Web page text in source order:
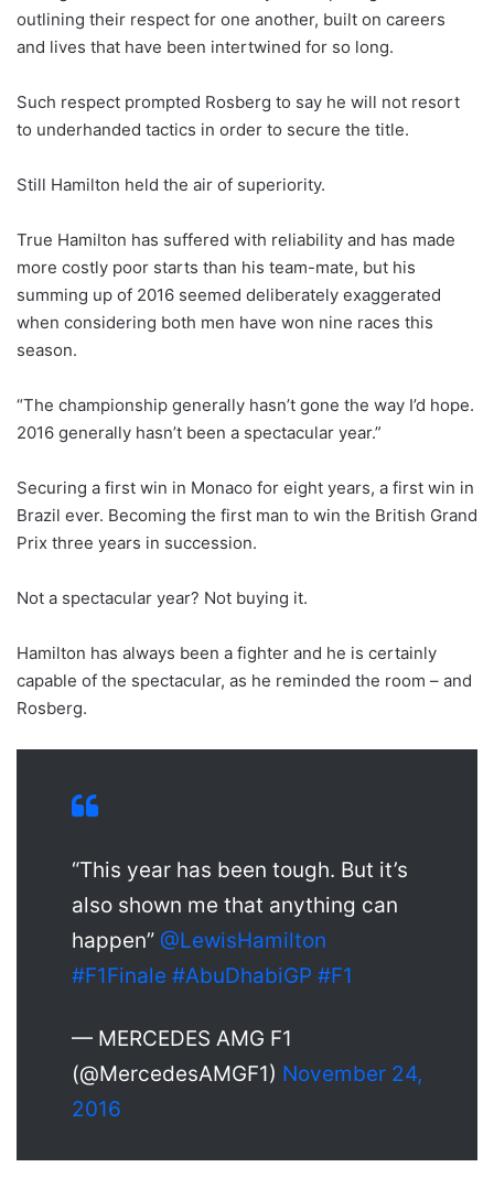
outlining their respect for one another, built on careers
and lives that have been intertwined for so long.
Such respect prompted Rosberg to say he will not resort
to underhanded tactics in order to secure the title.
Still Hamilton held the air of superiority.
True Hamilton has suffered with reliability and has made
more costly poor starts than his team-mate, but his
summing up of 2016 seemed deliberately exaggerated
when considering both men have won nine races this
season.
“The championship generally hasn’t gone the way I’d hope.
2016 generally hasn’t been a spectacular year.”
Securing a first win in Monaco for eight years, a first win in
Brazil ever. Becoming the first man to win the British Grand
Prix three years in succession.
Not a spectacular year? Not buying it.
Hamilton has always been a fighter and he is certainly
capable of the spectacular, as he reminded the room – and
Rosberg.
“This year has been tough. But it’s
also shown me that anything can
happen” @LewisHamilton
#F1Finale #AbuDhabiGP #F1
— MERCEDES AMG F1
(@MercedesAMGF1) November 24,
2016